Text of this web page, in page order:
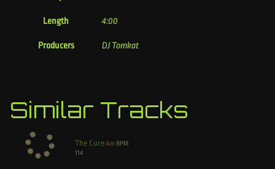
Length 4:00
Producers DJ Tomkat
Similar Tracks
The CureAm BPM
114